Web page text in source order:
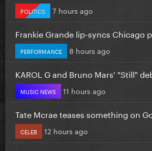
POLITICS 7 hours ago
Frankie Grande lip-syncs Chicago
PERFORMANCE 8 hours ago
KAROL G and Bruno Mars' "Still"
MUSIC NEWS 11 hours ago
Tate Mcrae teases something on
CELEB 12 hours ago